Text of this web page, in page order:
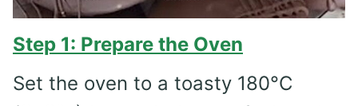
Step 1: Prepare the Oven
Set the oven to a toasty 180°C